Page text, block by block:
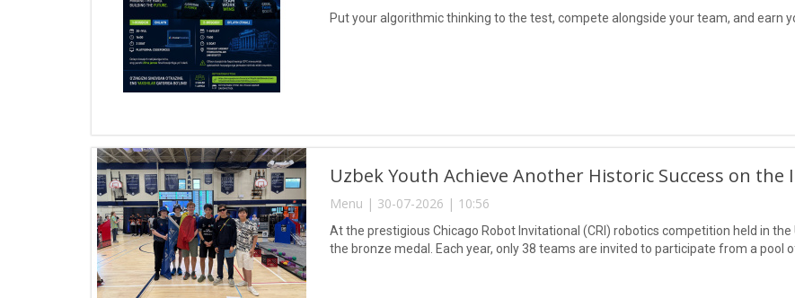
Put your algorithmic thinking to the test, compete alongside your team, and earn
Uzbek Youth Achieve Another Historic Success on
Menu | 30-07-2026 | 10:56
At the prestigious Chicago Robot Invitational (CRI) robotics competition held in
the bronze medal. Each year, only 38 teams are invited to participate from a pool